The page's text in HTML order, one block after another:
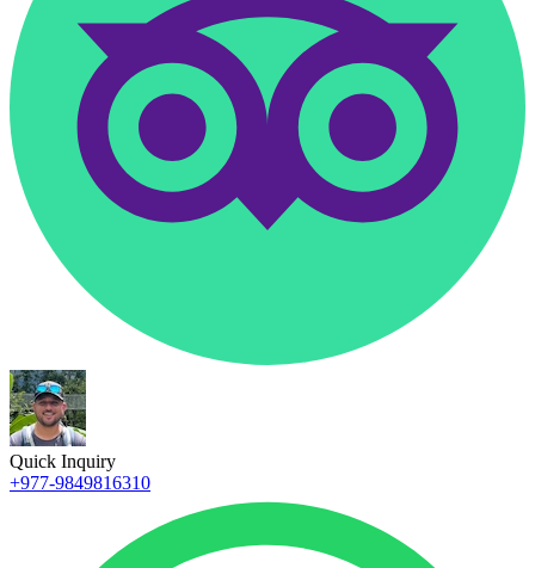
Quick Inquiry
+977-9849816310